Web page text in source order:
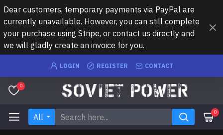
Dear customers, temporary payments via PayPal are
currently unavailable. However, you can still complete
your purchase using Stripe, or contact us directly and
we will gladly create an invoice for you.
LOGIN REGISTER CONTACT
0
All 0